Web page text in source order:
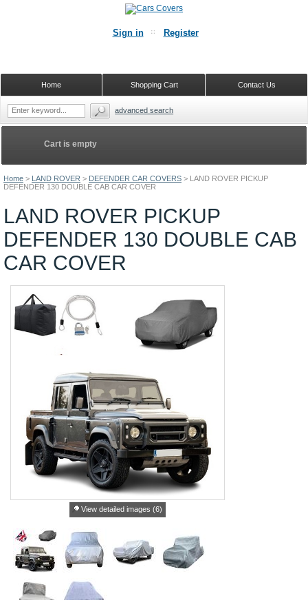
Home > LAND ROVER > DEFENDER CAR COVERS > LAND ROVER PICKUP
DEFENDER 130 DOUBLE CAB CAR COVER
LAND ROVER PICKUP
DEFENDER 130 DOUBLE CAB
CAR COVER
View detailed images (6)
Cart is empty
Sign in Register
Contact Us
Shopping Cart
Home
advanced search